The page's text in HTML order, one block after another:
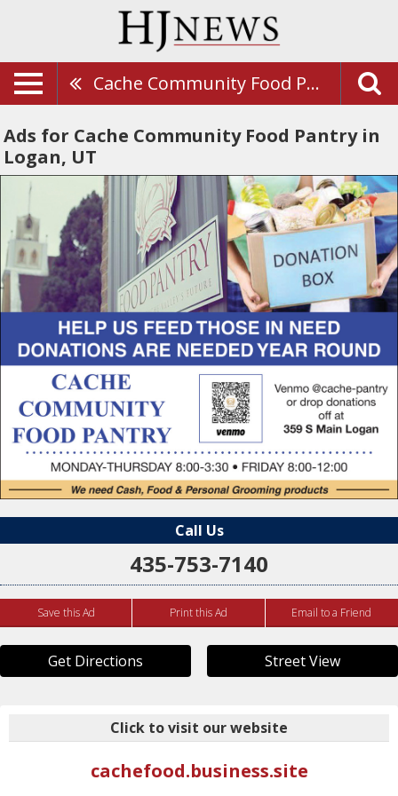
Cache Community Food Pantry
Ads for Cache Community Food Pantry in
Logan, UT
Call Us
435-753-7140
Save this Ad Print this Ad Email to a Friend
Get Directions Street View
Click to visit our website
cachefood.business.site